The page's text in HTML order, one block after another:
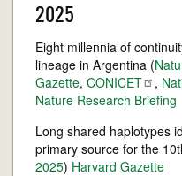
2025
Eight millennia of
lineage in Argentina (
Gazette, CONICET ,
Nature Research Briefing
Long shared haplotypes
primary source for the
2025) Harvard Gazette